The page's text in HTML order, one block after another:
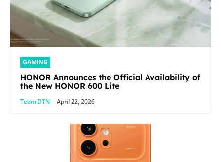
GAMING
HONOR Announces the Official Availability of
the New HONOR 600 Lite
Team DTN - April 22, 2026